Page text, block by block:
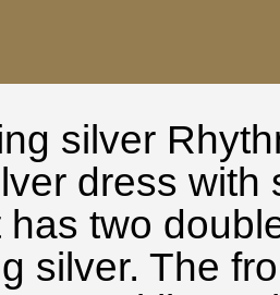
silver
dress with
has two
silver. The